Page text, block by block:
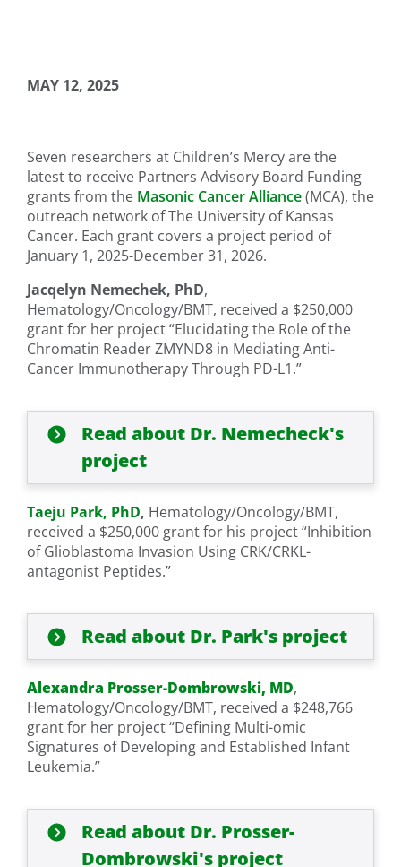
MAY 12, 2025
Seven researchers at Children’s Mercy are the
latest to receive Partners Advisory Board Funding
grants from the Masonic Cancer Alliance(MCA), the
outreach network of The University of Kansas
Cancer. Each grant covers a project period of
January 1, 2025-December 31, 2026.
Jacqelyn Nemechek, PhD,
Hematology/Oncology/BMT, received a $250,000
grant for her project “Elucidating the Role of the
Chromatin Reader ZMYND8 in Mediating Anti-
Cancer Immunotherapy Through PD-L1.”
Read about Dr. Nemecheck's
project
Taeju Park, PhD, Hematology/Oncology/BMT,
received a $250,000 grant for his project “Inhibition
of Glioblastoma Invasion Using CRK/CRKL-
antagonist Peptides.”
Read about Dr. Park's project
Alexandra Prosser-Dombrowski, MD,
Hematology/Oncology/BMT, received a $248,766
grant for her project “Defining Multi-omic
Signatures of Developing and Established Infant
Leukemia.”
Read about Dr. Prosser-
Dombrowski's project